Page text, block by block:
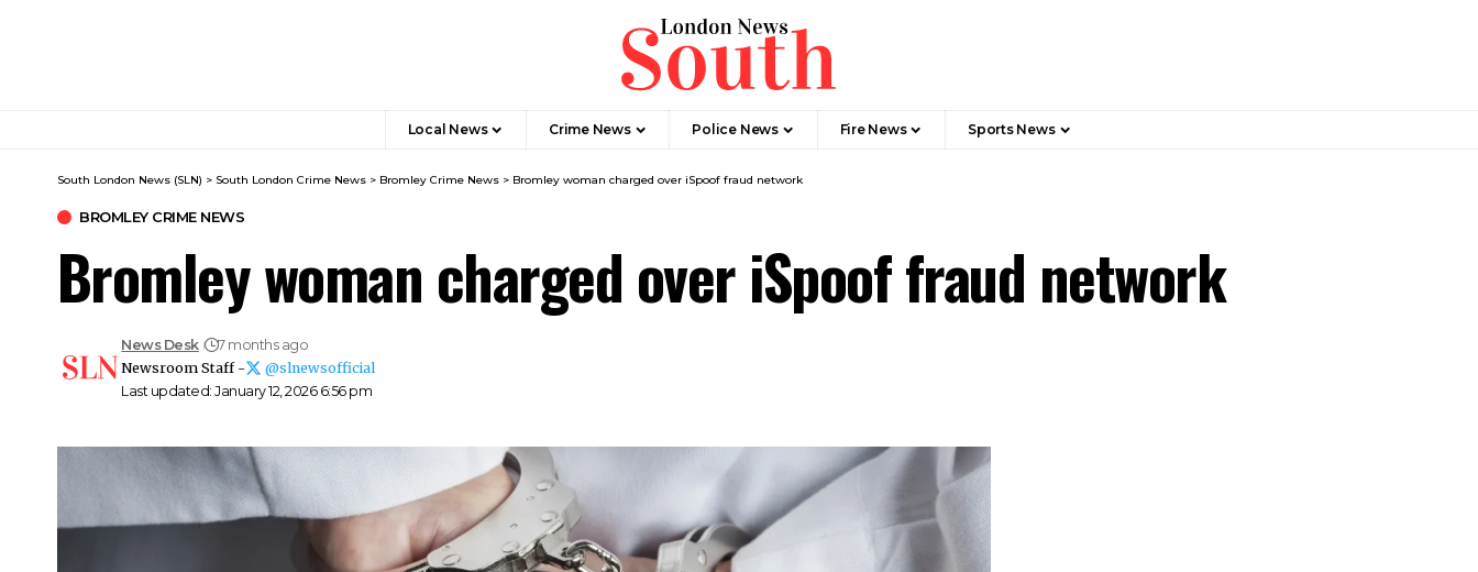
Local News Crime News​ Police News Fire News Sports News
South London News (SLN) > South London Crime News​ > Bromley Crime News > Bromley woman charged over iSpoof fraud network
BROMLEY CRIME NEWS
Bromley woman charged over iSpoof fraud network
Last updated: January 12, 2026 6:56 pm
News Desk
7 months ago
Newsroom Staff -
@slnewsofficial